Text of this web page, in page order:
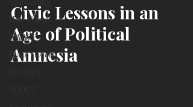
Hate Crimes
NAACP
Black History
Civic Lessons in an
Age of Political
Amnesia